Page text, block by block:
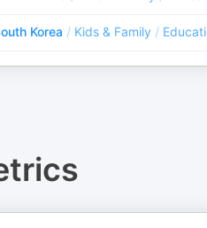
Korea / Kids & Family /